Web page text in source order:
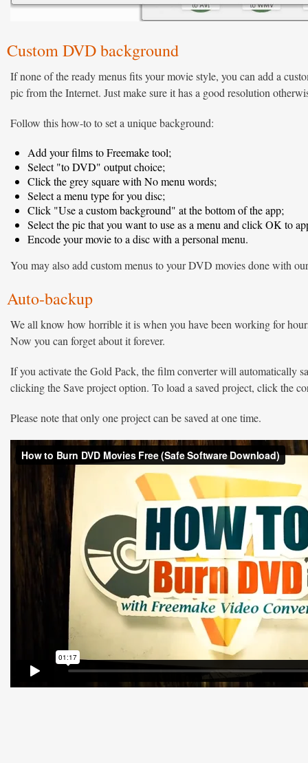
Custom DVD background
If none of the ready menus fits your movie style, you can add a
pic from the Internet. Just make sure it has a good resolution
Follow this how-to to set a unique background:
Add your films to Freemake tool;
Select "to DVD" output choice;
Click the grey square with No menu words;
Select a menu type for you disc;
Click "Use a custom background" at the bottom of the app;
Select the pic that you want to use as a menu and click OK to
Encode your movie to a disc with a personal menu.
You may also add custom menus to your DVD movies done with
Auto-backup
We all know how horrible it is when you have been working for
Now you can forget about it forever.
If you activate the Gold Pack, the film converter will automatically
clicking the Save project option. To load a saved project, click the
Please note that only one project can be saved at one time.